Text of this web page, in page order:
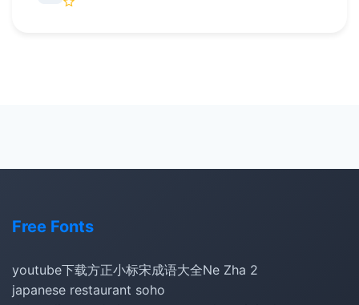
Free Fonts
youtube下载方正小标宋成语大全Ne Zha 2
japanese restaurant soho